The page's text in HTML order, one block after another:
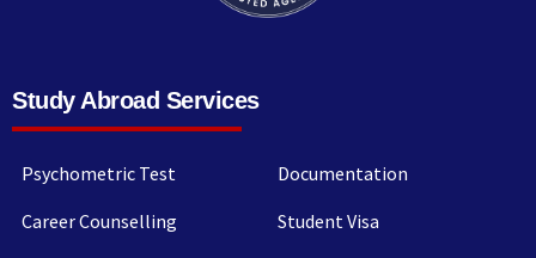
Study Abroad Services
Psychometric Test
Career Counselling
Documentation
Student Visa